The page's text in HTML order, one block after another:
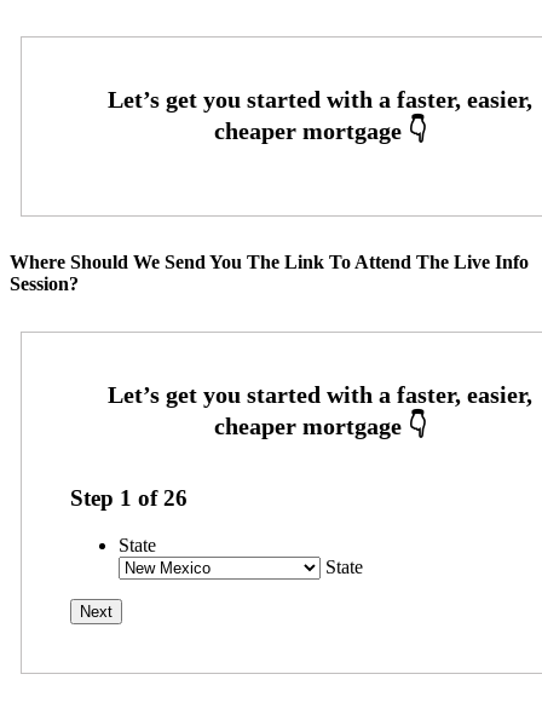
Where Should We Send You The Link To Attend The Live Info
Session?
Step 1 of26
State
State